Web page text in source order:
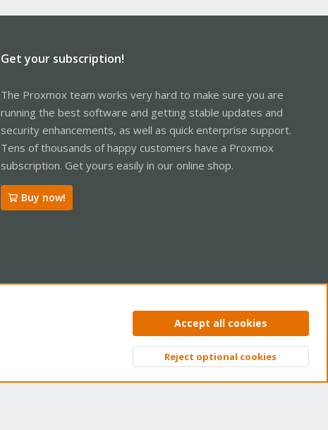
Get your subscription!
The Proxmox team works very hard to make sure you are
running the best software and getting stable updates and
security enhancements, as well as quick enterprise support.
Tens of thousands of happy customers have a Proxmox
subscription. Get yours easily in our online shop.
Buy now!
Privacy policy Help Home
Top
Accept all cookies
Reject optional cookies